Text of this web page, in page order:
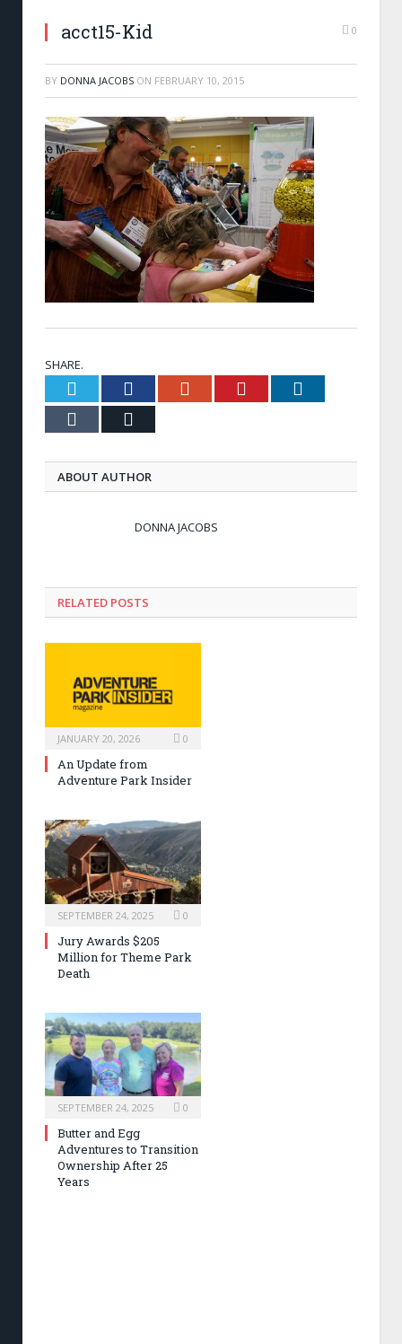
acct15-Kid 0
BY DONNA JACOBS ON FEBRUARY 10, 2015
SHARE.
Twitter FacebookGoogle+ Pinterest
Tumblr
ABOUT AUTHOR
DONNA JACOBS
RELATED POSTS
JANUARY 20, 2026 0
An Update from
Adventure Park Insider
SEPTEMBER 24, 2025 0
Jury Awards $205
Million for Theme Park
Death
SEPTEMBER 24, 2025 0
Butter and Egg
Adventures to Transition
Ownership After 25
Years